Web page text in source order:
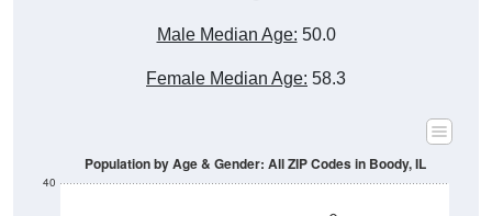
Male Median Age: 50.0
Female Median Age: 58.3
40
Population by Age & Gender: All ZIP Codes in Boody, IL